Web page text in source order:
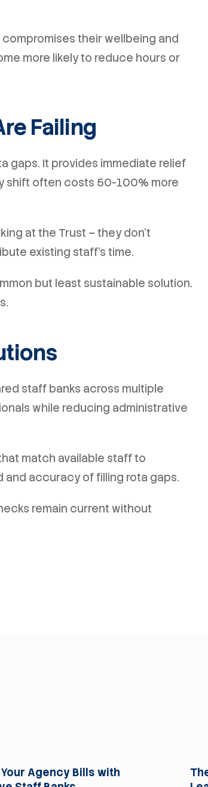
their wellbeing and
more likely to reduce hours or
Failing
gaps. It provides immediate relief
shift often costs 50-100% more
at the Trust – they don't
existing staff's time.
but least sustainable solution.
staff banks across multiple
while reducing administrative
match available staff to
accuracy of filling rota gaps.
remain current without
Agency Bills with